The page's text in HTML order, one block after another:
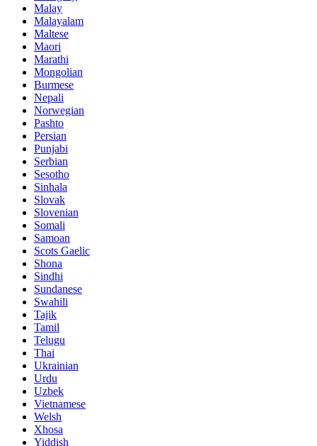
Malay
Malayalam
Maltese
Maori
Marathi
Mongolian
Burmese
Nepali
Norwegian
Pashto
Persian
Punjabi
Serbian
Sesotho
Sinhala
Slovak
Slovenian
Somali
Samoan
Scots Gaelic
Shona
Sindhi
Sundanese
Swahili
Tajik
Tamil
Telugu
Thai
Ukrainian
Urdu
Uzbek
Vietnamese
Welsh
Xhosa
Yiddish